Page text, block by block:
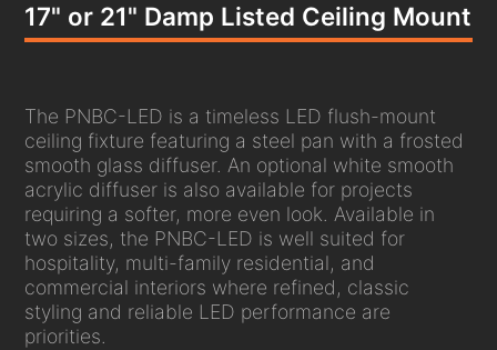
17" or 21" Damp Listed Ceiling Mount
The PNBC-LED is a timeless LED flush-mount
ceiling fixture featuring a steel pan with a frosted
smooth glass diffuser. An optional white smooth
acrylic diffuser is also available for projects
requiring a softer, more even look. Available in
two sizes, the PNBC-LED is well suited for
hospitality, multi-family residential, and
commercial interiors where refined, classic
styling and reliable LED performance are
priorities.